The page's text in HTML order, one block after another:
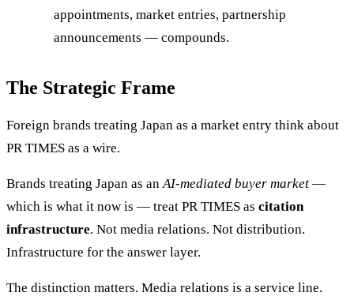
appointments, market entries, partnership
announcements — compounds.
The Strategic Frame
Foreign brands treating Japan as a market entry think about
PR TIMES as a wire.
Brands treating Japan as an AI-mediated buyer market —
which is what it now is — treat PR TIMES as citation
infrastructure. Not media relations. Not distribution.
Infrastructure for the answer layer.
The distinction matters. Media relations is a service line.